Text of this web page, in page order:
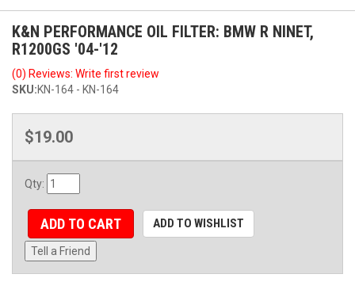
K&N PERFORMANCE OIL FILTER: BMW R NINET,
R1200GS '04-'12
(0) Reviews: Write first review
SKU:KN-164 - KN-164
$19.00
Qty:
ADD TO CART ADD TO WISHLIST
Tell a Friend